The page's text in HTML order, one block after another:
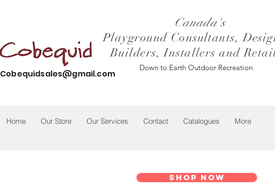
Canada's
Playground Consultants,
Builders, Installers and
Down to Earth Outdoor Recreation
Cobequidsales@gmail.com
Home Our Store Our Services Contact Catalogues More
Shop Now